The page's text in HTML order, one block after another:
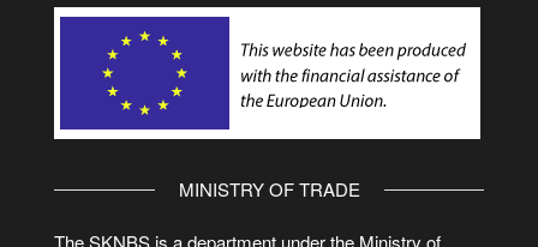
MINISTRY OF TRADE
The SKNBS is a department under the Ministry of